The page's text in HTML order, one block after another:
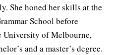
She honed her skills at the
School before
University of Melbourne,
and a master’s degree.